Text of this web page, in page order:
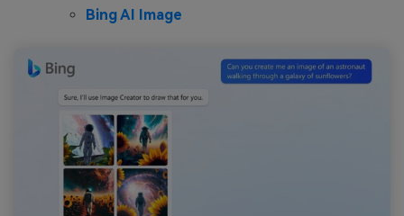
Bing AI Image